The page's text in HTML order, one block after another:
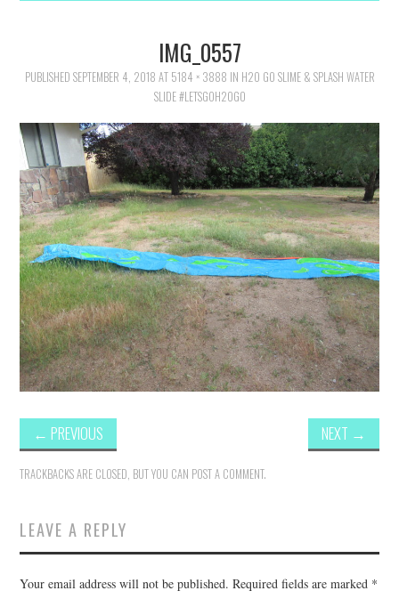
POKEMON
GIVEAWAYS
COOKING
STYLE AND BEAUTY
HOME AND OFFICE
GIFTGUIDES
IMG_0557
PUBLISHED SEPTEMBER 4, 2018 AT 5184 × 3888 IN H2O GO SLIME & SPLASH WATER
SLIDE #LETSGOH2OGO
← PREVIOUS NEXT →
TRACKBACKS ARE CLOSED, BUT YOU CAN POST A COMMENT.
LEAVE A REPLY
Your email address will not be published. Required fields are marked *